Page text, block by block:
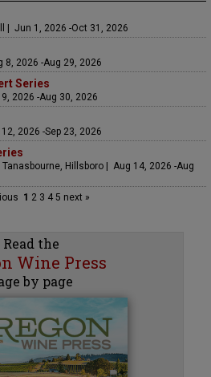
| Jun 1, 2026 -Oct 31, 2026
2026 -Aug 29, 2026
Series
2026 -Aug 30, 2026
2026 -Sep 23, 2026
Hillsboro | Aug 14, 2026 -Aug
1 23 45 next »
Read the
Wine Press
by page